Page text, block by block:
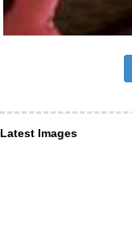
Latest Images